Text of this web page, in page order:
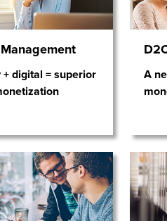
digital = superior
A